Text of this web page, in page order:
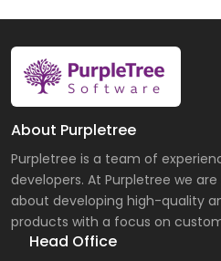
About Purpletree
Purpletree is a team of
developers. At Purpletree we
about developing high-quality
products with a focus on
Head Office